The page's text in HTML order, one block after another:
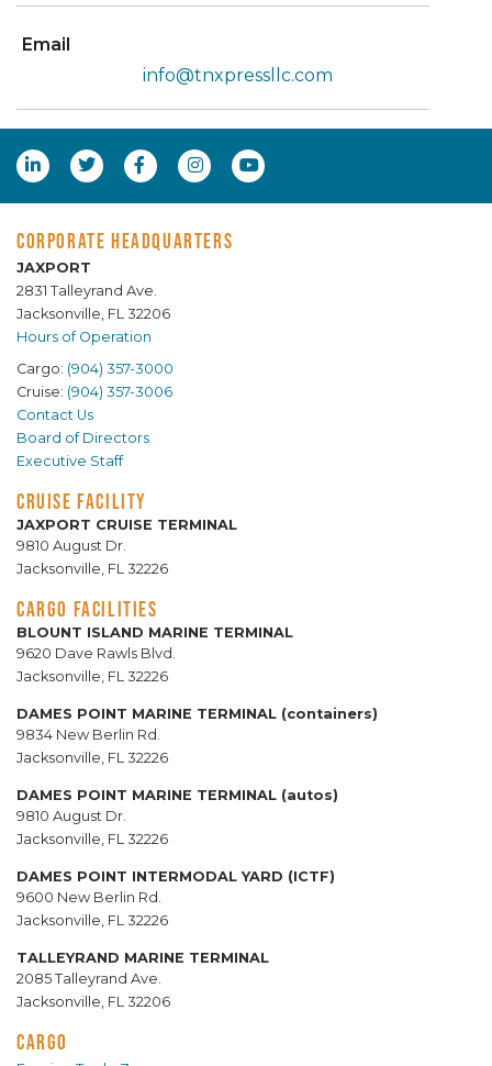
Email
info@tnxpressllc.com
CORPORATE HEADQUARTERS
JAXPORT
2831 Talleyrand Ave.
Jacksonville, FL 32206
Hours of Operation
Cargo: (904) 357-3000
Cruise: (904) 357-3006
Contact Us
Board of Directors
Executive Staff
CRUISE FACILITY
JAXPORT CRUISE TERMINAL
9810 August Dr.
Jacksonville, FL 32226
CARGO FACILITIES
BLOUNT ISLAND MARINE TERMINAL
9620 Dave Rawls Blvd.
Jacksonville, FL 32226
DAMES POINT MARINE TERMINAL (containers)
9834 New Berlin Rd.
Jacksonville, FL 32226
DAMES POINT MARINE TERMINAL (autos)
9810 August Dr.
Jacksonville, FL 32226
DAMES POINT INTERMODAL YARD (ICTF)
9600 New Berlin Rd.
Jacksonville, FL 32226
TALLEYRAND MARINE TERMINAL
2085 Talleyrand Ave.
Jacksonville, FL 32206
CARGO